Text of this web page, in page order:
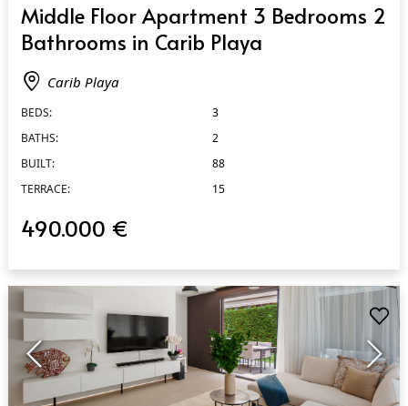
Middle Floor Apartment 3 Bedrooms 2
Bathrooms in Carib Playa
Carib Playa
BEDS:
3
BATHS:
2
BUILT:
88
TERRACE:
15
490.000 €